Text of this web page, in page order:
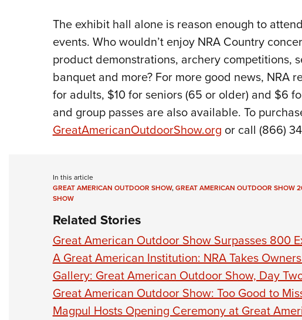
The exhibit hall alone is reason enough to
events. Who wouldn’t enjoy NRA Country
product demonstrations, archery competitions,
banquet and more? For more good news, NRA
for adults, $10 for seniors (65 or older) and $6
and group passes are also available. To
GreatAmericanOutdoorShow.org or call (866)
In this article
GREAT AMERICAN OUTDOOR SHOW,GREAT AMERICAN OUTDOOR SHOW
SHOW
Related Stories
Great American Outdoor Show Surpasses 800
A Great American Institution: NRA Takes
Gallery: Great American Outdoor Show, Day
Great American Outdoor Show: Too Good to
Magpul Hosts Opening Ceremony at Great